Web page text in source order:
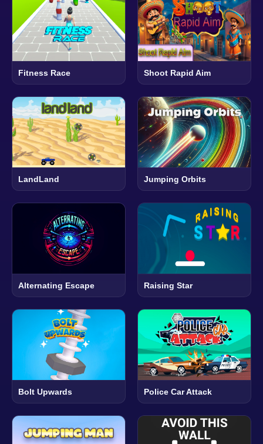
Fitness Race Shoot Rapid Aim
LandLand Jumping Orbits
Alternating Escape Raising Star
Bolt Upwards Police Car Attack